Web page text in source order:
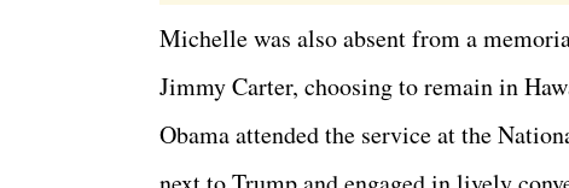
Michelle was also absent from a
Jimmy Carter, choosing to remain in
Obama attended the service at the